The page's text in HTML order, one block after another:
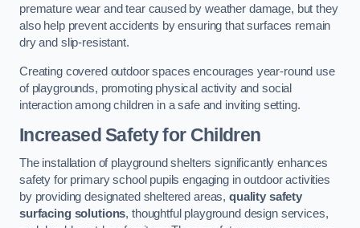
premature wear and tear caused by weather damage, but they
also help prevent accidents by ensuring that surfaces remain
dry and slip-resistant.
Creating covered outdoor spaces encourages year-round use
of playgrounds, promoting physical activity and social
interaction among children in a safe and inviting setting.
Increased Safety for Children
The installation of playground shelters significantly enhances
safety for primary school pupils engaging in outdoor activities
by providing designated sheltered areas,quality safety
surfacing solutions, thoughtful playground design services,